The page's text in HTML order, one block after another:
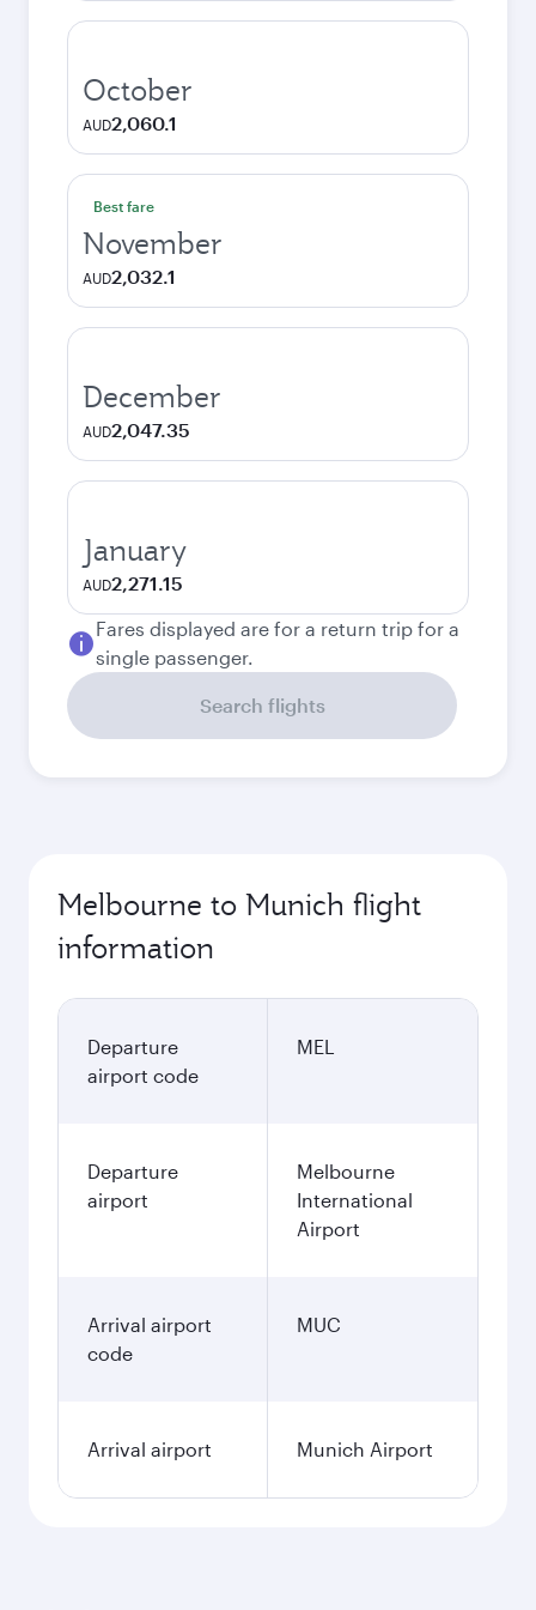
October
AUD2,060.1
Best fare
November
AUD2,032.1
December
AUD2,047.35
January
AUD2,271.15
Fares displayed are for a return trip for a
single passenger.
Search flights
Melbourne to Munich flight
information
Departure
airport code
MEL
Departure
airport
Melbourne
International
Airport
Arrival airport
code
MUC
Arrival airport Munich Airport